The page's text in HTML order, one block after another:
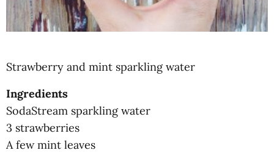
Strawberry and mint sparkling water
Ingredients
SodaStream sparkling water
3 strawberries
A few mint leaves